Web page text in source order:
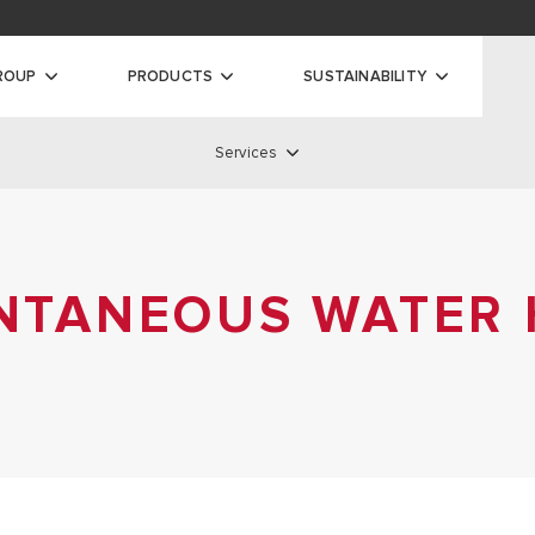
PRODUCTS
BOILERS
SUSTAINABILITY
Services
SERVICE NETWORK
WATER